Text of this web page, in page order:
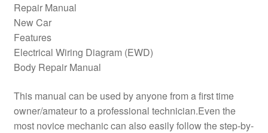
Repair Manual
New Car
Features
Electrical Wiring Diagram (EWD)
Body Repair Manual
This manual can be used by anyone from a first time
owner/amateur to a professional technician.Even the
most novice mechanic can also easily follow the step-by-